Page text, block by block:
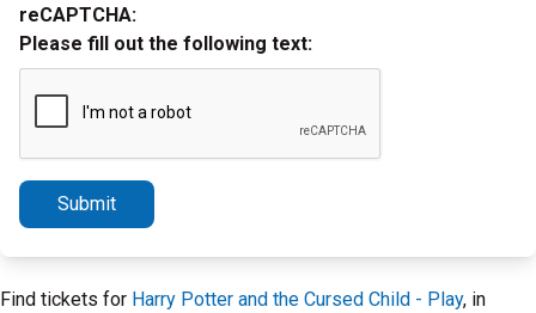
reCAPTCHA:
Please fill out the following text:
Submit
Find tickets for Harry Potter and the Cursed Child - Play, in